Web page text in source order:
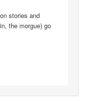
stories and
the morgue) go